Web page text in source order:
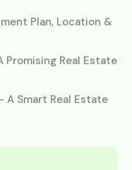
Plan, Location &
Promising Real Estate
A Smart Real Estate